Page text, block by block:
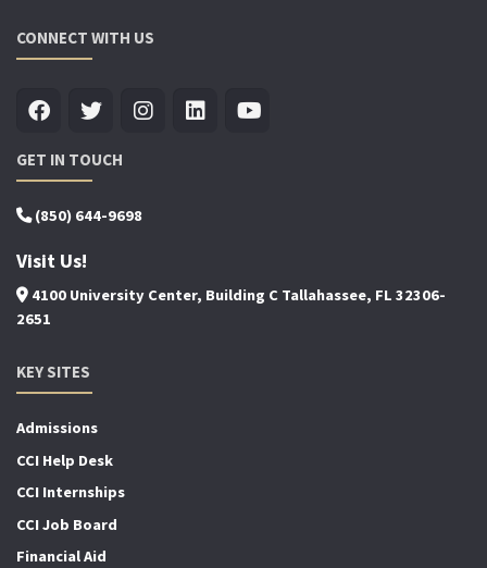
CONNECT WITH US
GET IN TOUCH
(850) 644-9698
Visit Us!
4100 University Center, Building C Tallahassee, FL 32306-
2651
KEY SITES
Admissions
CCI Help Desk
CCI Internships
CCI Job Board
Financial Aid